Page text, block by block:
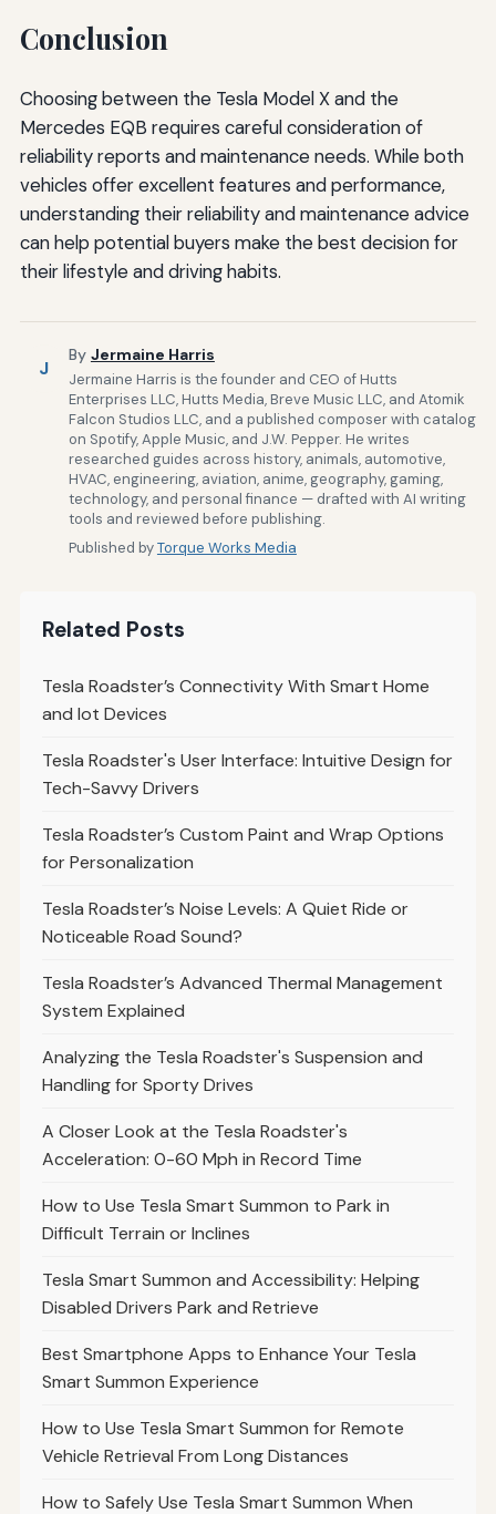
Conclusion
Choosing between the Tesla Model X and the
Mercedes EQB requires careful consideration of
reliability reports and maintenance needs. While both
vehicles offer excellent features and performance,
understanding their reliability and maintenance advice
can help potential buyers make the best decision for
their lifestyle and driving habits.
J
By Jermaine Harris
Jermaine Harris is the founder and CEO of Hutts
Enterprises LLC, Hutts Media, Breve Music LLC, and Atomik
Falcon Studios LLC, and a published composer with catalog
on Spotify, Apple Music, and J.W. Pepper. He writes
researched guides across history, animals, automotive,
HVAC, engineering, aviation, anime, geography, gaming,
technology, and personal finance — drafted with AI writing
tools and reviewed before publishing.
Published byTorque Works Media
Related Posts
Tesla Roadster’s Connectivity With Smart Home
and Iot Devices
Tesla Roadster's User Interface: Intuitive Design for
Tech-Savvy Drivers
Tesla Roadster’s Custom Paint and Wrap Options
for Personalization
Tesla Roadster’s Noise Levels: A Quiet Ride or
Noticeable Road Sound?
Tesla Roadster’s Advanced Thermal Management
System Explained
Analyzing the Tesla Roadster's Suspension and
Handling for Sporty Drives
A Closer Look at the Tesla Roadster's
Acceleration: 0-60 Mph in Record Time
How to Use Tesla Smart Summon to Park in
Difficult Terrain or Inclines
Tesla Smart Summon and Accessibility: Helping
Disabled Drivers Park and Retrieve
Best Smartphone Apps to Enhance Your Tesla
Smart Summon Experience
How to Use Tesla Smart Summon for Remote
Vehicle Retrieval From Long Distances
How to Safely Use Tesla Smart Summon When